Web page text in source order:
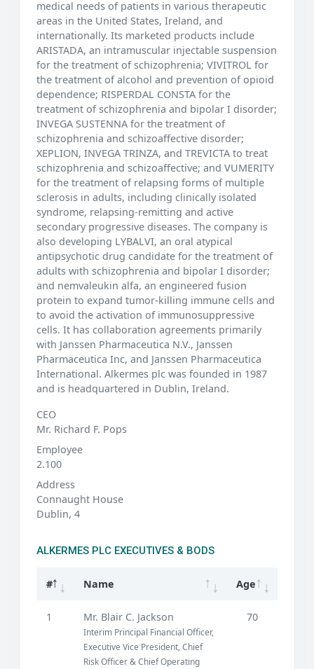
medical needs of patients in various therapeutic
areas in the United States, Ireland, and
internationally. Its marketed products include
ARISTADA, an intramuscular injectable suspension
for the treatment of schizophrenia; VIVITROL for
the treatment of alcohol and prevention of opioid
dependence; RISPERDAL CONSTA for the
treatment of schizophrenia and bipolar I disorder;
INVEGA SUSTENNA for the treatment of
schizophrenia and schizoaffective disorder;
XEPLION, INVEGA TRINZA, and TREVICTA to treat
schizophrenia and schizoaffective; and VUMERITY
for the treatment of relapsing forms of multiple
sclerosis in adults, including clinically isolated
syndrome, relapsing-remitting and active
secondary progressive diseases. The company is
also developing LYBALVI, an oral atypical
antipsychotic drug candidate for the treatment of
adults with schizophrenia and bipolar I disorder;
and nemvaleukin alfa, an engineered fusion
protein to expand tumor-killing immune cells and
to avoid the activation of immunosuppressive
cells. It has collaboration agreements primarily
with Janssen Pharmaceutica N.V., Janssen
Pharmaceutica Inc, and Janssen Pharmaceutica
International. Alkermes plc was founded in 1987
and is headquartered in Dublin, Ireland.
CEO
Mr. Richard F. Pops
Employee
2.100
Address
Connaught House
Dublin, 4
ALKERMES PLC EXECUTIVES & BODS
# Name Age
1 Mr. Blair C. Jackson
Interim Principal Financial Officer,
Executive Vice President, Chief
Risk Officer & Chief Operating
70